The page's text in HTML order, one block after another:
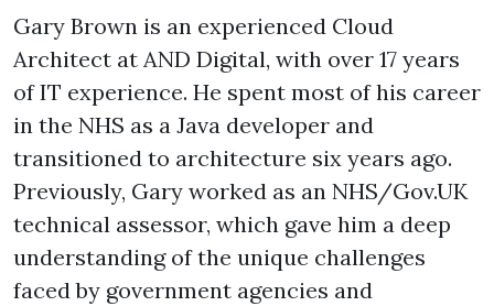
Gary Brown is an experienced Cloud
Architect at AND Digital, with over 17 years
of IT experience. He spent most of his career
in the NHS as a Java developer and
transitioned to architecture six years ago.
Previously, Gary worked as an NHS/Gov.UK
technical assessor, which gave him a deep
understanding of the unique challenges
faced by government agencies and